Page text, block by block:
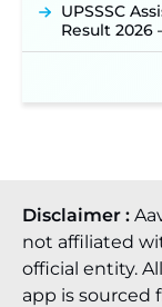
UPSSSC
Result 2026
Disclaimer :
not affiliated
official entity.
app is sourced